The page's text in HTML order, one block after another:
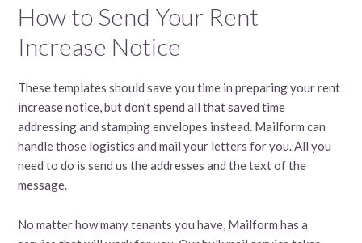
How to Send Your Rent
Increase Notice
These templates should save you time in preparing your rent
increase notice, but don’t spend all that saved time
addressing and stamping envelopes instead. Mailform can
handle those logistics and mail your letters for you. All you
need to do is send us the addresses and the text of the
message.
No matter how many tenants you have, Mailform has a